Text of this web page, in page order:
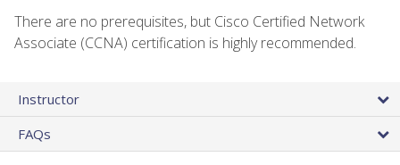
There are no prerequisites, but Cisco Certified Network
Associate (CCNA) certification is highly recommended.
Instructor
FAQs